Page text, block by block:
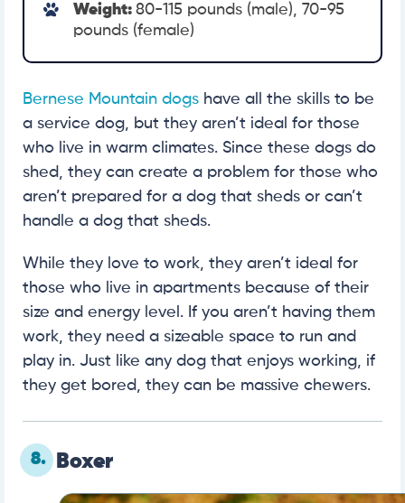
Weight: 80-115 pounds (male), 70-95
pounds (female)
Bernese Mountain dogs have all the skills to be
a service dog, but they aren’t ideal for those
who live in warm climates. Since these dogs do
shed, they can create a problem for those who
aren’t prepared for a dog that sheds or can’t
handle a dog that sheds.
While they love to work, they aren’t ideal for
those who live in apartments because of their
size and energy level. If you aren’t having them
work, they need a sizeable space to run and
play in. Just like any dog that enjoys working, if
they get bored, they can be massive chewers.
8. Boxer